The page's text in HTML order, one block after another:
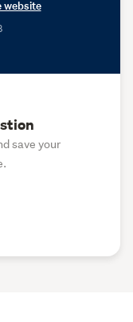
website
save your